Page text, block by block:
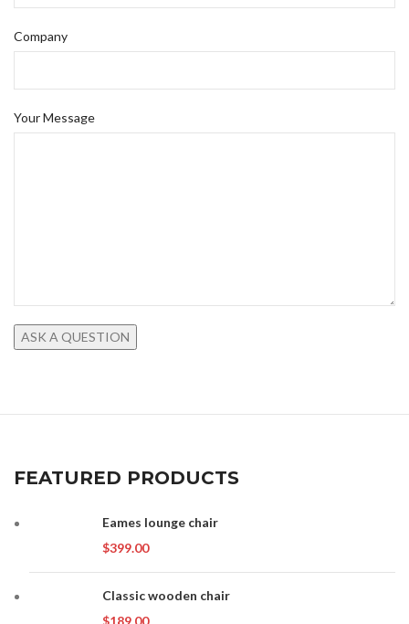
Company
Your Message
FEATURED PRODUCTS
Eames lounge chair
$399.00
Classic wooden chair
$189.00